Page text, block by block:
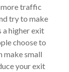
more traffic
try to make
a higher exit
choose to
make small
your exit